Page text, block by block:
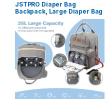
JSTPRO Diaper Bag
Backpack, Large Diaper Bag
with Changing Station, Baby
Bag, New Mom Gifts,
Lightweight Waterproof
Unisex Diaper Bag with
Insulated Pockets and USB
Charging Port, Grey